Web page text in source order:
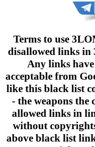
Terms to use
disallowed links
Any links
acceptable from
like this black list
- the weapons
allowed links in
without
above black list